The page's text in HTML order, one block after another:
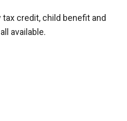
credit, child benefit and
available.